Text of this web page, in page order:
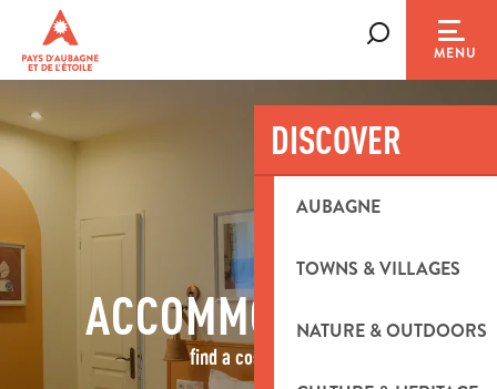
contenu
MENU
DISCOVER
AUBAGNE
TOWNS & VILLAGES
NATURE & OUTDOORS
ACCOMMODATION
find a cosy nest